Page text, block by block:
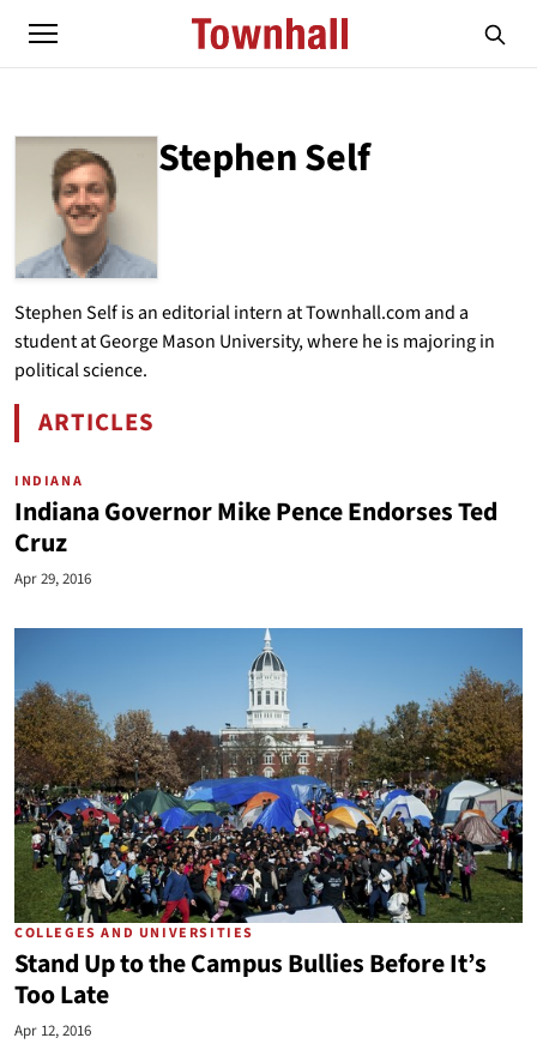
Stephen Self
ABOUT
STEPHEN SELF
Stephen Self is an editorial intern at Townhall.com and a
student at George Mason University, where he is majoring in
political science.
ARTICLES
BY STEPHEN SELF
INDIANA
Indiana Governor Mike Pence Endorses Ted
Cruz
Apr 29, 2016
COLLEGES AND UNIVERSITIES
Stand Up to the Campus Bullies Before It’s
Too Late
Apr 12, 2016